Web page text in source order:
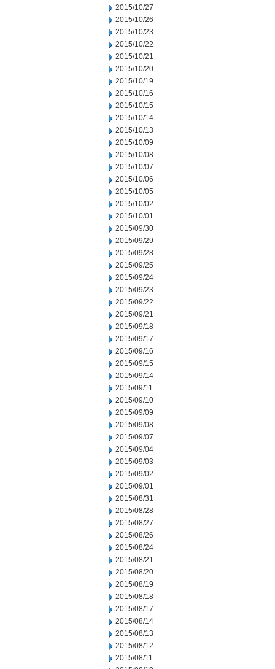
2015/10/27
2015/10/26
2015/10/23
2015/10/22
2015/10/21
2015/10/20
2015/10/19
2015/10/16
2015/10/15
2015/10/14
2015/10/13
2015/10/09
2015/10/08
2015/10/07
2015/10/06
2015/10/05
2015/10/02
2015/10/01
2015/09/30
2015/09/29
2015/09/28
2015/09/25
2015/09/24
2015/09/23
2015/09/22
2015/09/21
2015/09/18
2015/09/17
2015/09/16
2015/09/15
2015/09/14
2015/09/11
2015/09/10
2015/09/09
2015/09/08
2015/09/07
2015/09/04
2015/09/03
2015/09/02
2015/09/01
2015/08/31
2015/08/28
2015/08/27
2015/08/26
2015/08/24
2015/08/21
2015/08/20
2015/08/19
2015/08/18
2015/08/17
2015/08/14
2015/08/13
2015/08/12
2015/08/11